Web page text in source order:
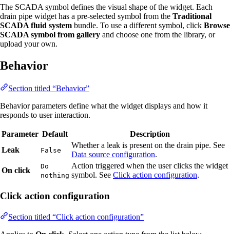
The SCADA symbol defines the visual shape of the widget. Each
drain pipe widget has a pre-selected symbol from the Traditional
SCADA fluid system bundle. To use a different symbol, click Browse
SCADA symbol from gallery and choose one from the library, or
upload your own.
Behavior
Section titled “Behavior”
Behavior parameters define what the widget displays and how it
responds to user interaction.
Parameter Default
Description
Leak
False
Whether a leak is present on the drain pipe. See
Data source configuration.
On click
Do
nothing
Action triggered when the user clicks the widget
symbol. See Click action configuration.
Click action configuration
Section titled “Click action configuration”